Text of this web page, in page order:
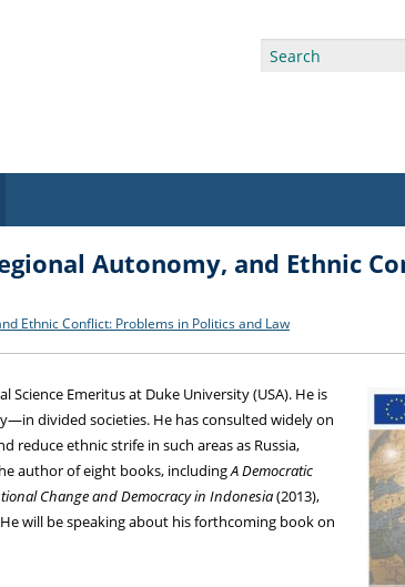
Honorary Affiliations
Job Offers
Study in Prague website
Study in the Czech Republic website
For Students: Assistance, Societies, and Events
IT Support at the Faculty
Faculty of Arts Press
Outgoing Staff
Incoming Staff
Autonomy, and Ethnic
Ethnic Conflict: Problems in Politics and Law
Science Emeritus at Duke University (USA). He is
divided societies. He has consulted widely on
ethnic strife in such areas as Russia,
author of eight books, includingA Democratic
Change and Democracy in Indonesia(2013),
He will be speaking about his forthcoming book on